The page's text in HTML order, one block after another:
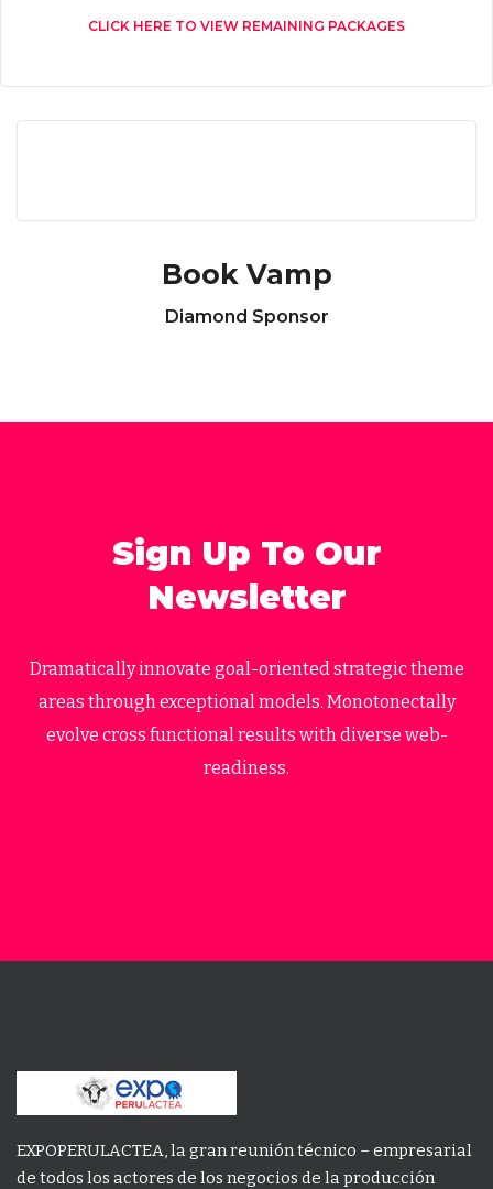
CLICK HERE TO VIEW REMAINING PACKAGES
Book Vamp
Diamond Sponsor
Sign Up To Our
Newsletter
Dramatically innovate goal-oriented strategic theme
areas through exceptional models. Monotonectally
evolve cross functional results with diverse web-
readiness.
EXPOPERULACTEA, la gran reunión técnico – empresarial
de todos los actores de los negocios de la producción